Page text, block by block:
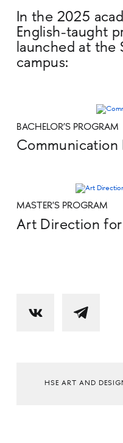
In the 2025
English-taught
launched at the
campus:
BACHELOR’S PROGRAM
Communication
MASTER'S PROGRAM
Art Direction
HSE ART AND